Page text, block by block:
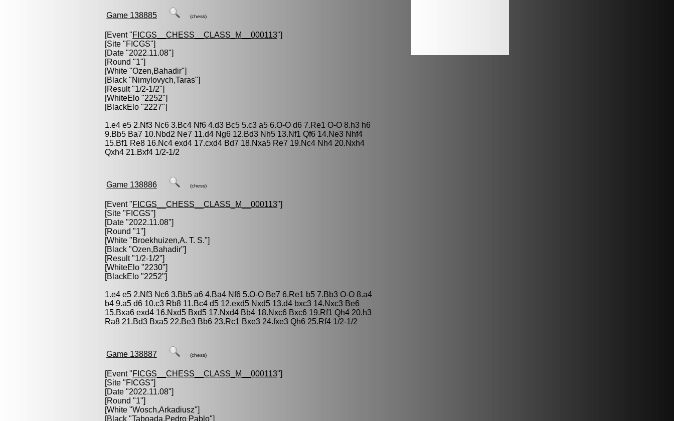
Game 138885 (chess)
[Event "FICGS__CHESS__CLASS_M__000113"]
[Site "FICGS"]
[Date "2022.11.08"]
[Round "1"]
[White "Ozen,Bahadir"]
[Black "Nimylovych,Taras"]
[Result "1/2-1/2"]
[WhiteElo "2252"]
[BlackElo "2227"]
1.e4 e5 2.Nf3 Nc6 3.Bc4 Nf6 4.d3 Bc5 5.c3 a5 6.O-O d6 7.Re1 O-O 8.h3 h6
9.Bb5 Ba7 10.Nbd2 Ne7 11.d4 Ng6 12.Bd3 Nh5 13.Nf1 Qf6 14.Ne3 Nhf4
15.Bf1 Re8 16.Nc4 exd4 17.cxd4 Bd7 18.Nxa5 Re7 19.Nc4 Nh4 20.Nxh4
Qxh4 21.Bxf4 1/2-1/2
Game 138886 (chess)
[Event "FICGS__CHESS__CLASS_M__000113"]
[Site "FICGS"]
[Date "2022.11.08"]
[Round "1"]
[White "Broekhuizen,A. T. S."]
[Black "Ozen,Bahadir"]
[Result "1/2-1/2"]
[WhiteElo "2230"]
[BlackElo "2252"]
1.e4 e5 2.Nf3 Nc6 3.Bb5 a6 4.Ba4 Nf6 5.O-O Be7 6.Re1 b5 7.Bb3 O-O 8.a4
b4 9.a5 d6 10.c3 Rb8 11.Bc4 d5 12.exd5 Nxd5 13.d4 bxc3 14.Nxc3 Be6
15.Bxa6 exd4 16.Nxd5 Bxd5 17.Nxd4 Bb4 18.Nxc6 Bxc6 19.Rf1 Qh4 20.h3
Ra8 21.Bd3 Bxa5 22.Be3 Bb6 23.Rc1 Bxe3 24.fxe3 Qh6 25.Rf4 1/2-1/2
Game 138887 (chess)
[Event "FICGS__CHESS__CLASS_M__000113"]
[Site "FICGS"]
[Date "2022.11.08"]
[Round "1"]
[White "Wosch,Arkadiusz"]
[Black "Taboada,Pedro Pablo"]